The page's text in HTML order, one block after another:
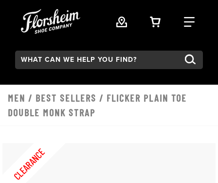
VIEW YOUR
FIND
Search:
MEN / BEST SELLERS / FLICKER PLAIN TOE
DOUBLE MONK STRAP
CLEARANCE